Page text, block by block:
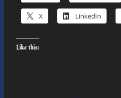
X LinkedIn
Like this: